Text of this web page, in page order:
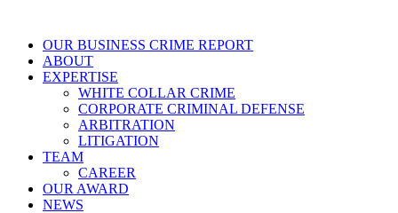
OUR BUSINESS CRIME REPORT
ABOUT
EXPERTISE
WHITE COLLAR CRIME
CORPORATE CRIMINAL DEFENSE
ARBITRATION
LITIGATION
TEAM
CAREER
OUR AWARD
NEWS